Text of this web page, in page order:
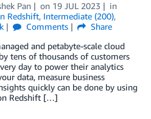
Pan on 19 JUL 2023
in
Redshift, Intermediate (200),
Comments
Share
and petabyte-scale cloud
tens of thousands of customers
day to power their analytics
data, measure business
quickly can be done by using
Redshift […]